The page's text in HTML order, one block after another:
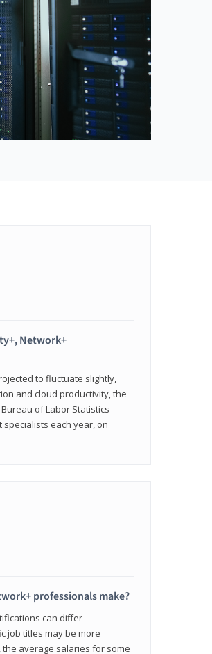
Network+
to fluctuate slightly,
and cloud productivity, the
of Labor Statistics
each year, on
professionals make?
can differ
job titles may be more
average salaries for some